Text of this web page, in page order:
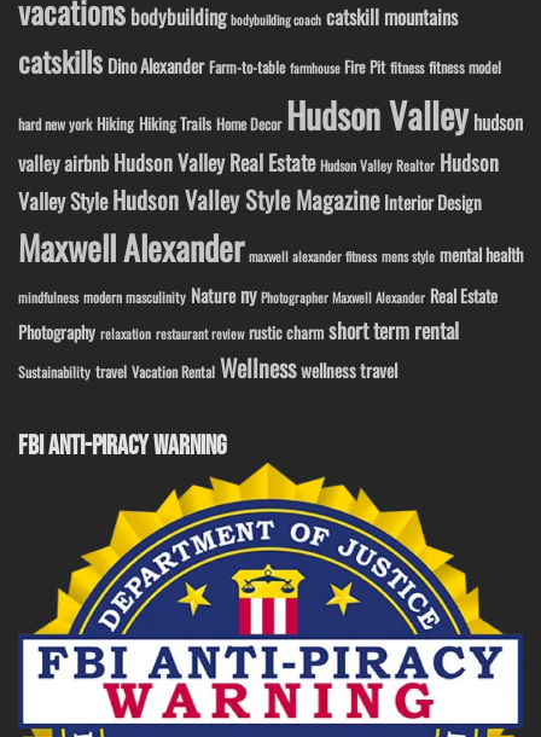
vacations bodybuilding bodybuilding coach catskill mountains
catskills Dino Alexander Farm-to-table farmhouse Fire Pit fitness fitness model
hard new york Hiking Hiking Trails Home Decor Hudson Valley hudson
valley airbnb Hudson Valley Real Estate Hudson Valley Realtor Hudson
Valley StyleHudson Valley Style Magazine Interior Design
Maxwell Alexander maxwell alexander fitness mens style mental health
mindfulness modern masculinity Nature ny Photographer Maxwell Alexander Real Estate
Photography relaxation restaurant review rustic charm short term rental
Sustainability travel Vacation Rental Wellnesswellness travel
FBI ANTI-PIRACY WARNING